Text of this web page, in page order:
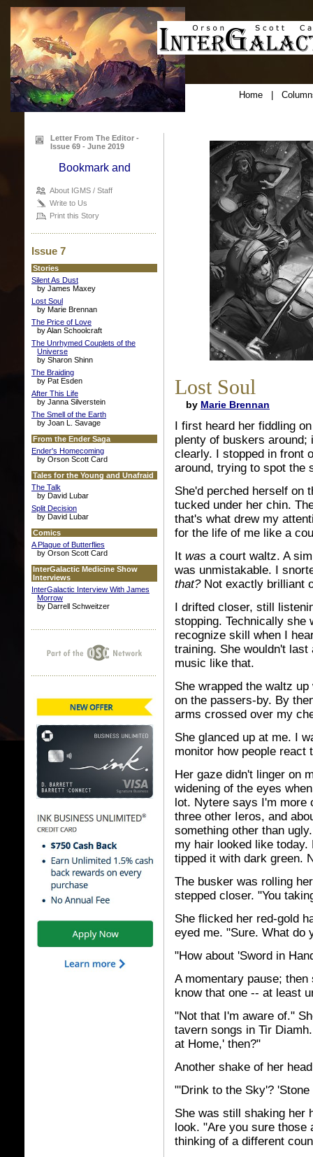
Home|
Letter From The Editor -
Issue 69 - June 2019
About IGMS / Staff
Write to Us
Print this Story
Issue 7
Stories
Silent As Dust
by James Maxey
Lost Soul
by Marie Brennan
The Price of Love
by Alan Schoolcraft
The Unrhymed Couplets of the
Universe
by Sharon Shinn
The Braiding
by Pat Esden
After This Life
by Janna Silverstein
The Smell of the Earth
by Joan L. Savage
From the Ender Saga
Ender's Homecoming
by Orson Scott Card
Tales for the Young and Unafraid
The Talk
by David Lubar
Split Decision
by David Lubar
Comics
A Plague of Butterflies
by Orson Scott Card
InterGalactic Medicine Show
Interviews
InterGalactic Interview With James
Morrow
by Darrell Schweitzer
Lost Soul
by Marie Brennan
I first heard her fiddling
plenty of buskers
clearly. I stopped in front
around, trying to spot the
She'd perched herself on
tucked under her chin.
that's what drew my
for the life of me like a
It was a court waltz. A
was unmistakable. I
that?Not exactly brilliant
I drifted closer, still
stopping. Technically she
recognize skill when I
training. She wouldn't
music like that.
She wrapped the waltz
on the passers-by. By
arms crossed over my
She glanced up at me. I
monitor how people react
Her gaze didn't linger on
widening of the eyes
lot. Nytere says I'm more
three other Ieros, and
something other than
my hair looked like
tipped it with dark green.
The busker was rolling
stepped closer. "You
She flicked her red-gold
eyed me. "Sure. What do
"How about 'Sword in
A momentary pause;
know that one -- at least
"Not that I'm aware of."
tavern songs in Tir
at Home,' then?"
Another shake of her
"'Drink to the Sky'?
She was still shaking her
look. "Are you sure those
thinking of a different